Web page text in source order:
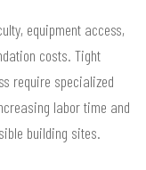
equipment access,
costs. Tight
require specialized
labor time and
building sites.